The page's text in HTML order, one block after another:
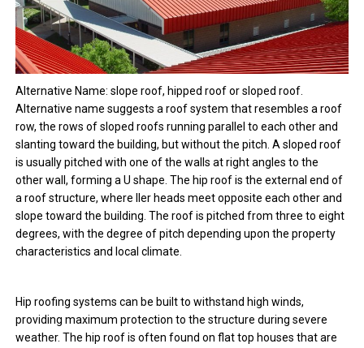
Alternative Name: slope roof, hipped roof or sloped roof.
Alternative name suggests a roof system that resembles a roof
row, the rows of sloped roofs running parallel to each other and
slanting toward the building, but without the pitch. A sloped roof
is usually pitched with one of the walls at right angles to the
other wall, forming a U shape. The hip roof is the external end of
a roof structure, where ller heads meet opposite each other and
slope toward the building. The roof is pitched from three to eight
degrees, with the degree of pitch depending upon the property
characteristics and local climate.
Hip roofing systems can be built to withstand high winds,
providing maximum protection to the structure during severe
weather. The hip roof is often found on flat top houses that are